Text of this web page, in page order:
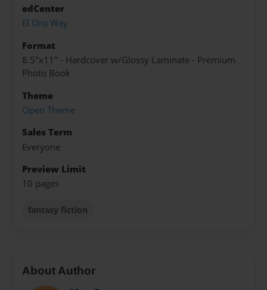
edCenter
El Oro Way
Format
8.5"x11" - Hardcover w/Glossy Laminate - Premium
Photo Book
Theme
Open Theme
Sales Term
Everyone
Preview Limit
10 pages
fantasy fiction
About Author